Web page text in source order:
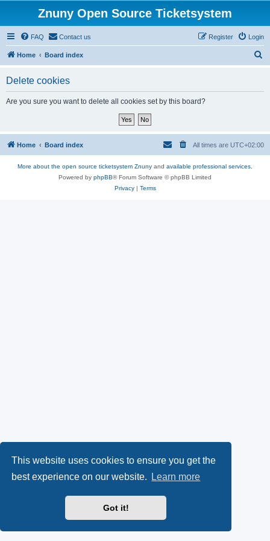
This website uses cookies to ensure you get the
best experience on our website.
Learn more
Got it!
Znuny Open Source Ticketsystem
FAQ Contact us Login
Register
Home Board index
Delete cookies
Are you sure you want to delete all cookies set by this board?
Home Board index All times are UTC+02:00
More about the open source ticketsystem Znuny and available professional services.
Powered by phpBB® Forum Software © phpBB Limited
Privacy| Terms